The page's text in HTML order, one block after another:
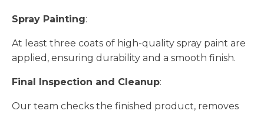
Spray Painting:
At least three coats of high-quality spray paint are
applied, ensuring durability and a smooth finish.
Final Inspection and Cleanup:
Our team checks the finished product, removes